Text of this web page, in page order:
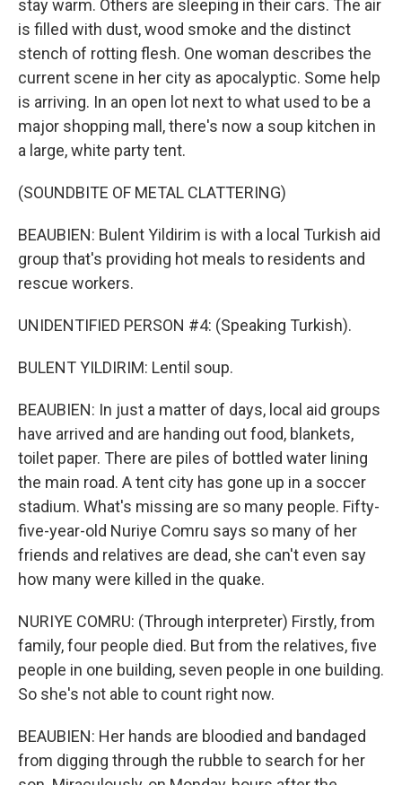
stay warm. Others are sleeping in their cars. The air
is filled with dust, wood smoke and the distinct
stench of rotting flesh. One woman describes the
current scene in her city as apocalyptic. Some help
is arriving. In an open lot next to what used to be a
major shopping mall, there's now a soup kitchen in
a large, white party tent.
(SOUNDBITE OF METAL CLATTERING)
BEAUBIEN: Bulent Yildirim is with a local Turkish aid
group that's providing hot meals to residents and
rescue workers.
UNIDENTIFIED PERSON #4: (Speaking Turkish).
BULENT YILDIRIM: Lentil soup.
BEAUBIEN: In just a matter of days, local aid groups
have arrived and are handing out food, blankets,
toilet paper. There are piles of bottled water lining
the main road. A tent city has gone up in a soccer
stadium. What's missing are so many people. Fifty-
five-year-old Nuriye Comru says so many of her
friends and relatives are dead, she can't even say
how many were killed in the quake.
NURIYE COMRU: (Through interpreter) Firstly, from
family, four people died. But from the relatives, five
people in one building, seven people in one building.
So she's not able to count right now.
BEAUBIEN: Her hands are bloodied and bandaged
from digging through the rubble to search for her